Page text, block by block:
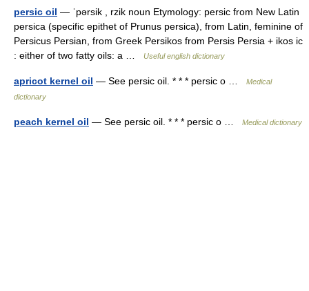
persic oil — ˈpərsik , rzik noun Etymology: persic from New Latin
persica (specific epithet of Prunus persica), from Latin, feminine of
Persicus Persian, from Greek Persikos from Persis Persia + ikos ic
: either of two fatty oils: a …
Useful english dictionary
apricot kernel oil — See persic oil. * * * persic o …
Medical
dictionary
peach kernel oil — See persic oil. * * * persic o … Medical dictionary